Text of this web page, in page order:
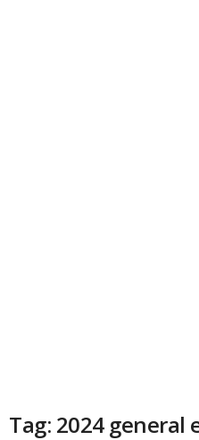
Tag: 2024 general